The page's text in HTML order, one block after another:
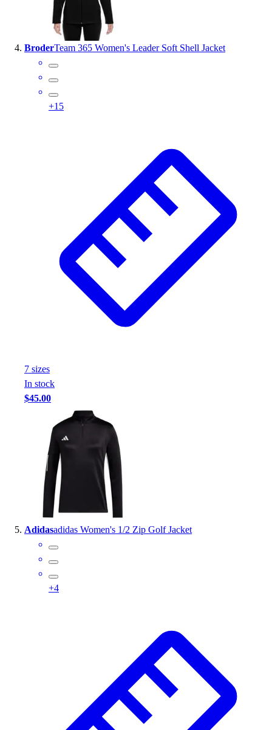
BroderTeam 365 Women's Leader Soft Shell Jacket
+15
7 sizes
In stock
$45.00
Adidasadidas Women's 1/2 Zip Golf Jacket
+4